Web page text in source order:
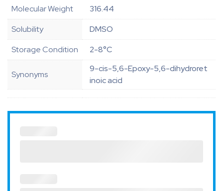
Molecular Weight
316.44
Solubility
DMSO
Storage Condition
2-8°C
Synonyms
9-cis-5,6-Epoxy-5,6-dihydroret
inoic acid